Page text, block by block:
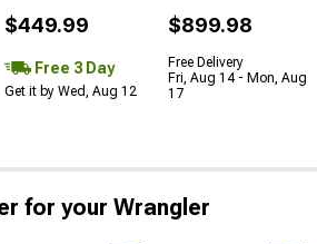
$449.99
Free 3 Day
Get it by Wed, Aug 12
$899.98
Free Delivery
Fri, Aug 14 - Mon, Aug
17
for your Wrangler